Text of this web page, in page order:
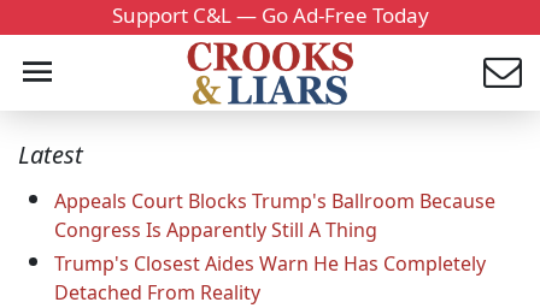
Support C&L — Go Ad-Free Today
Latest
Appeals Court Blocks Trump's Ballroom Because
Congress Is Apparently Still A Thing
Trump's Closest Aides Warn He Has Completely
Detached From Reality